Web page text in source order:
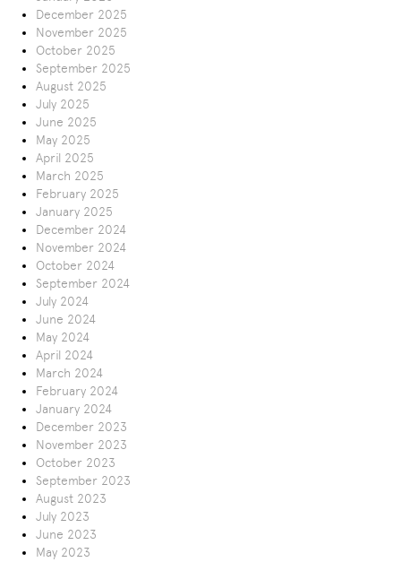
December 2025
November 2025
October 2025
September 2025
August 2025
July 2025
June 2025
May 2025
April 2025
March 2025
February 2025
January 2025
December 2024
November 2024
October 2024
September 2024
July 2024
June 2024
May 2024
April 2024
March 2024
February 2024
January 2024
December 2023
November 2023
October 2023
September 2023
August 2023
July 2023
June 2023
May 2023